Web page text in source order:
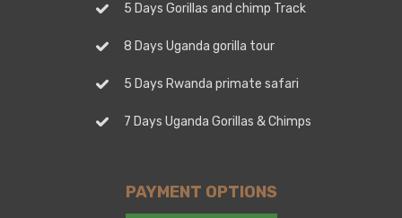
5 Days Gorillas and chimp Track
8 Days Uganda gorilla tour
5 Days Rwanda primate safari
7 Days Uganda Gorillas & Chimps
PAYMENT OPTIONS